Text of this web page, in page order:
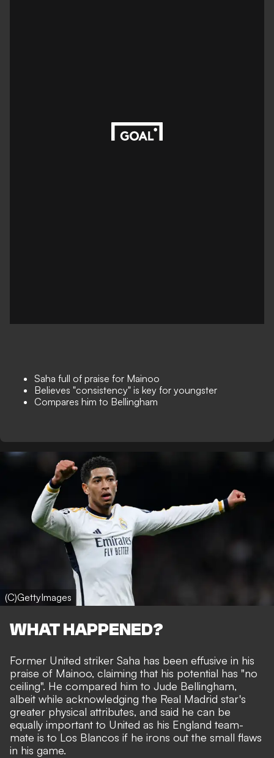
Saha full of praise for Mainoo
Believes "consistency" is key for youngster
Compares him to Bellingham
(C)GettyImages
WHAT HAPPENED?
Former United striker Saha has been effusive in his
praise of Mainoo, claiming that his potential has "no
ceiling". He compared him to Jude Bellingham,
albeit while acknowledging the Real Madrid star's
greater physical attributes, and said he can be
equally important to United as his England team-
mate is to Los Blancos if he irons out the small flaws
in his game.